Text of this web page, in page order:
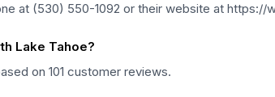
at (530) 550-1092 or their website at
Lake Tahoe?
on 101 customer reviews.